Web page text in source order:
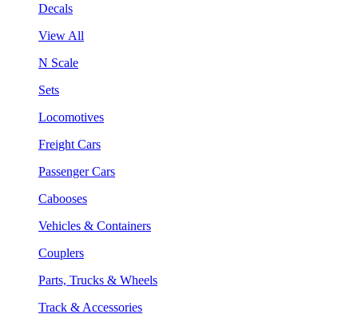
Decals
View All
N Scale
Sets
Locomotives
Freight Cars
Passenger Cars
Cabooses
Vehicles & Containers
Couplers
Parts, Trucks & Wheels
Track & Accessories